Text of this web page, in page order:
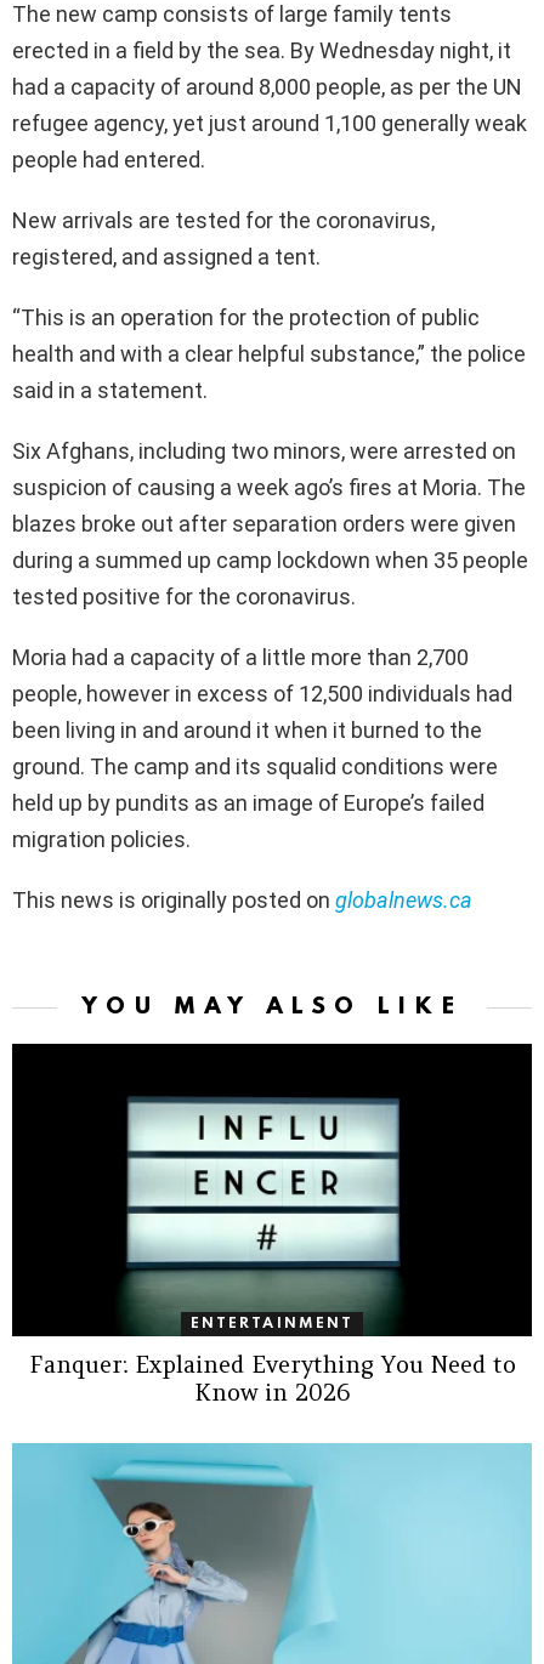
The new camp consists of large family tents
erected in a field by the sea. By Wednesday night, it
had a capacity of around 8,000 people, as per the UN
refugee agency, yet just around 1,100 generally weak
people had entered.
New arrivals are tested for the coronavirus,
registered, and assigned a tent.
“This is an operation for the protection of public
health and with a clear helpful substance,” the police
said in a statement.
Six Afghans, including two minors, were arrested on
suspicion of causing a week ago’s fires at Moria. The
blazes broke out after separation orders were given
during a summed up camp lockdown when 35 people
tested positive for the coronavirus.
Moria had a capacity of a little more than 2,700
people, however in excess of 12,500 individuals had
been living in and around it when it burned to the
ground. The camp and its squalid conditions were
held up by pundits as an image of Europe’s failed
migration policies.
This news is originally posted on globalnews.ca
YOU MAY ALSO LIKE
ENTERTAINMENT
Fanquer: Explained Everything You Need to
Know in 2026